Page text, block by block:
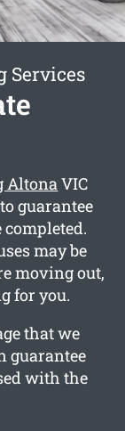
Services
AltonaVIC
guarantee
may be
moving out,
for you.
that we
guarantee
with the